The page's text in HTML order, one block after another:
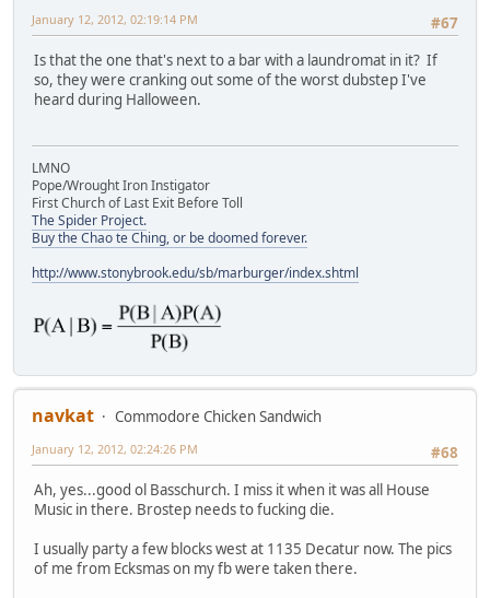
#67
January 12, 2012, 02:19:14 PM
Is that the one that's next to a bar with a laundromat in it? If
so, they were cranking out some of the worst dubstep I've
heard during Halloween.
LMNO
Pope/Wrought Iron Instigator
First Church of Last Exit Before Toll
The Spider Project.
Buy the Chao te Ching, or be doomed forever.
http://www.stonybrook.edu/sb/marburger/index.shtml
navkat
Commodore Chicken Sandwich
#68
January 12, 2012, 02:24:26 PM
Ah, yes...good ol Basschurch. I miss it when it was all House
Music in there. Brostep needs to fucking die.
I usually party a few blocks west at 1135 Decatur now. The pics
of me from Ecksmas on my fb were taken there.